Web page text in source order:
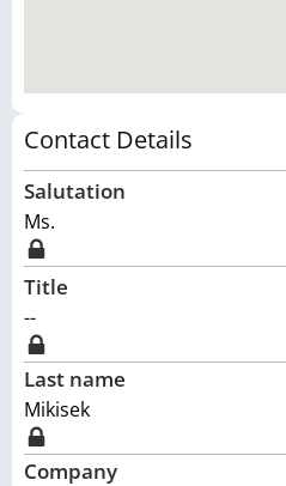
Contact Details
Salutation
Ms.
Title
--
Last name
Mikisek
Company